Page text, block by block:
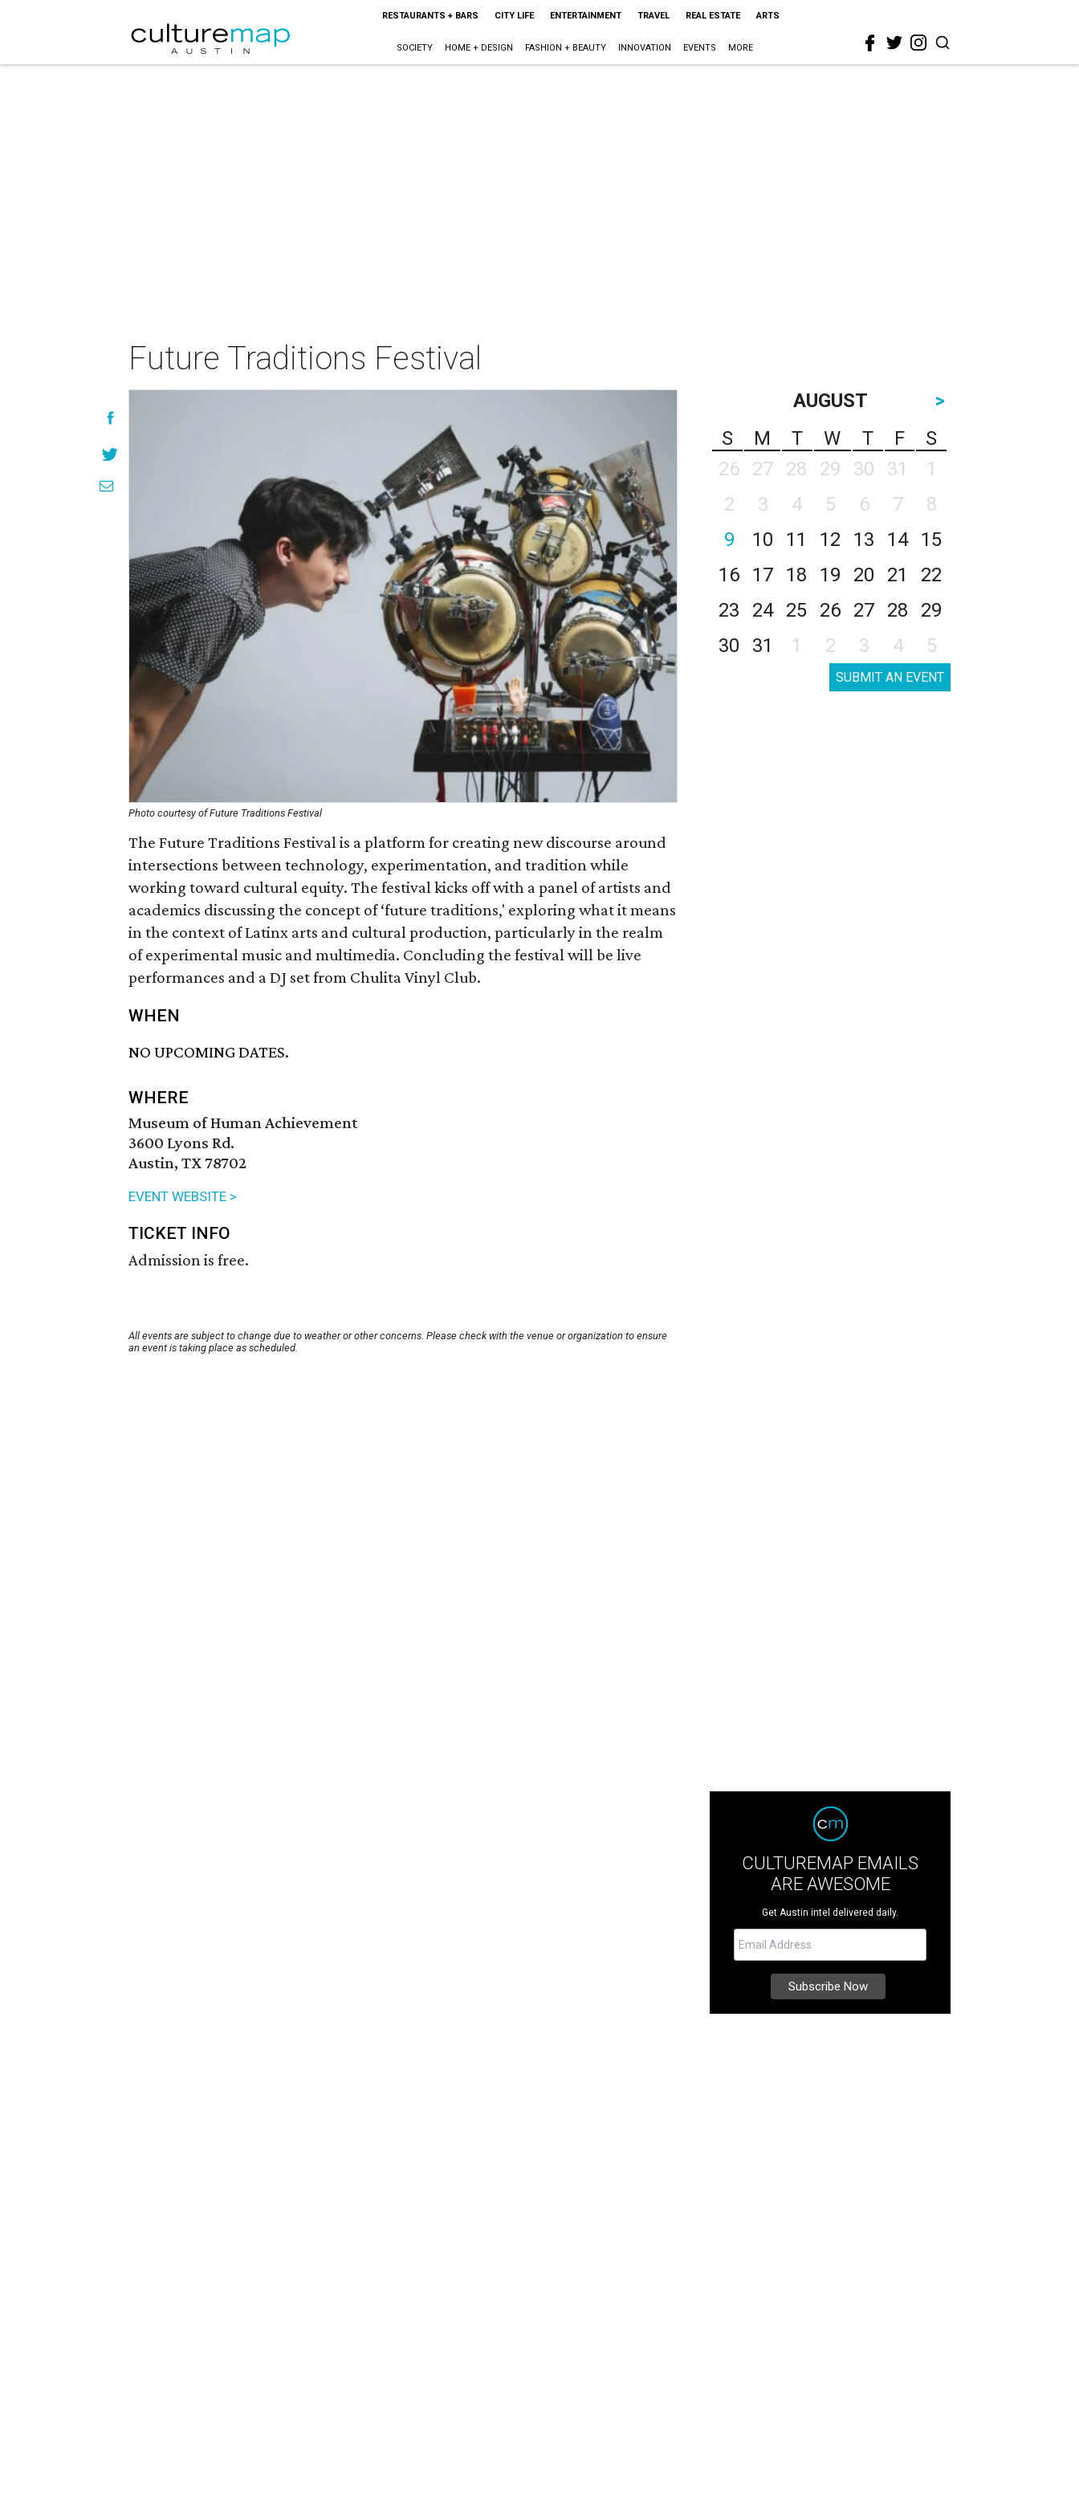
RESTAURANTS + BARS CITY LIFE ENTERTAINMENT TRAVEL REAL ESTATE ARTS
SOCIETY HOME + DESIGN FASHION + BEAUTY INNOVATION EVENTS MORE
Future Traditions Festival
Photo courtesy of Future Traditions Festival
The Future Traditions Festival is a platform for creating new discourse around
intersections between technology, experimentation, and tradition while
working toward cultural equity. The festival kicks off with a panel of artists and
academics discussing the concept of ‘future traditions,' exploring what it means
in the context of Latinx arts and cultural production, particularly in the realm
of experimental music and multimedia. Concluding the festival will be live
performances and a DJ set from Chulita Vinyl Club.
WHEN
NO UPCOMING DATES.
WHERE
Museum of Human Achievement
3600 Lyons Rd.
Austin, TX 78702
EVENT WEBSITE >
TICKET INFO
Admission is free.
All events are subject to change due to weather or other concerns. Please check with the venue or organization to ensure
an event is taking place as scheduled.
AUGUST
>
S
M T W T F
S
26
27 28 29 30 31
1
2
3 4 5 6 7
8
9
10 11 12 13 14
15
16
17 18 19 20 21
22
23
24 25 26 27 28
29
30
31 1 2 3 4 5
SUBMIT AN EVENT
CULTUREMAP EMAILS
ARE AWESOME
Get Austin intel delivered daily.